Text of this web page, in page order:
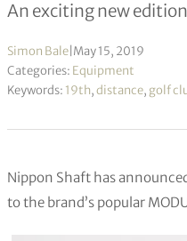
An exciting new
Simon Bale May 15, 2019
Categories: Equipment
Keywords: 19th,distance, golf
Nippon Shaft has
to the brand’s popular